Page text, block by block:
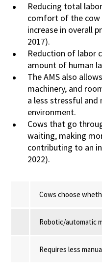
Reducing total
comfort of the cow
increase in overall
2017).
Reduction of labor
amount of human
The AMS also
machinery, and
a less stressful
environment.
Cows that go
waiting, making
contributing to an
2022).
Cows choose
Robotic/automatic
Requires less